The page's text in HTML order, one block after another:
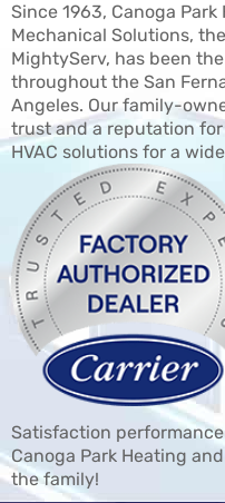
Since 1963, Canoga
Mechanical Solutions,
MightyServ, has been
throughout the San
Angeles. Our family-
trust and a reputation
HVAC solutions for a
Satisfaction
Canoga Park Heating
the family!